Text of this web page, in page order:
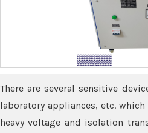
There are several sensitive
laboratory appliances, etc.
heavy voltage and isolation